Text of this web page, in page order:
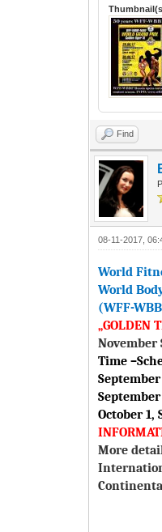
Find
08-11-2017,
World
World
(WFF-
„GOLDEN
November
Time
October 1,
More